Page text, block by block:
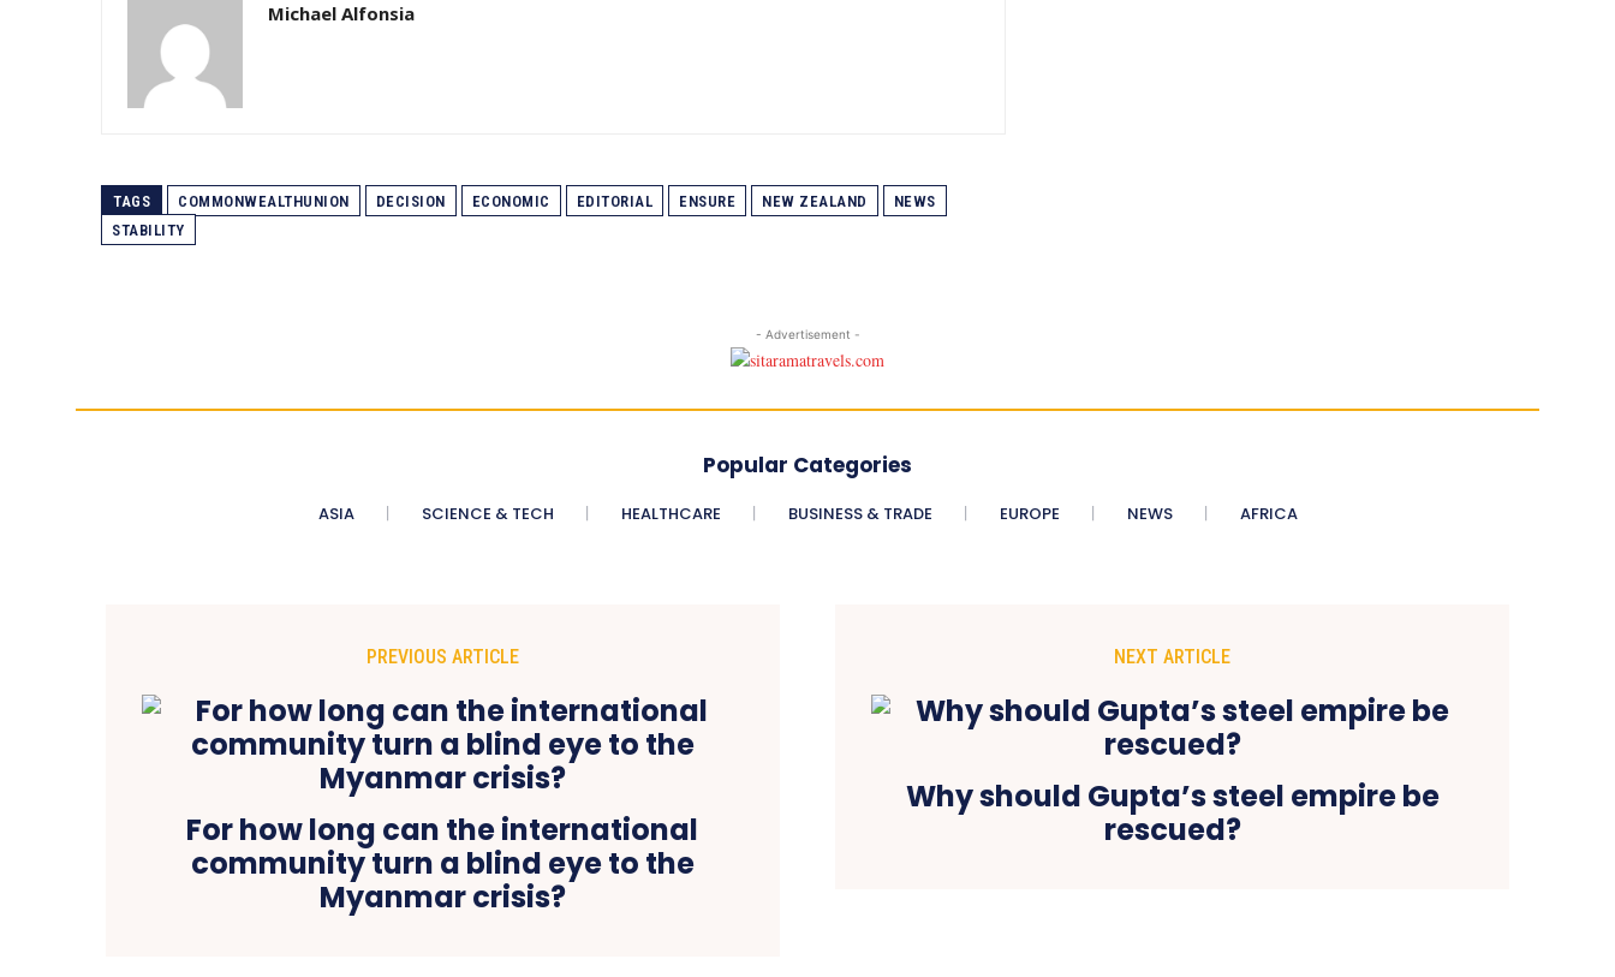
Michael Alfonsia
TAGS COMMONWEALTHUNION DECISION ECONOMIC EDITORIAL ENSURE NEW ZEALAND
NEWS
STABILITY
- Advertisement -
Popular Categories
ASIA SCIENCE & TECH HEALTHCARE BUSINESS & TRADE EUROPE NEWS AFRICA
PREVIOUS ARTICLE
For how long can the international
community turn a blind eye to the
Myanmar crisis?
NEXT ARTICLE
Why should Gupta’s steel empire be
rescued?